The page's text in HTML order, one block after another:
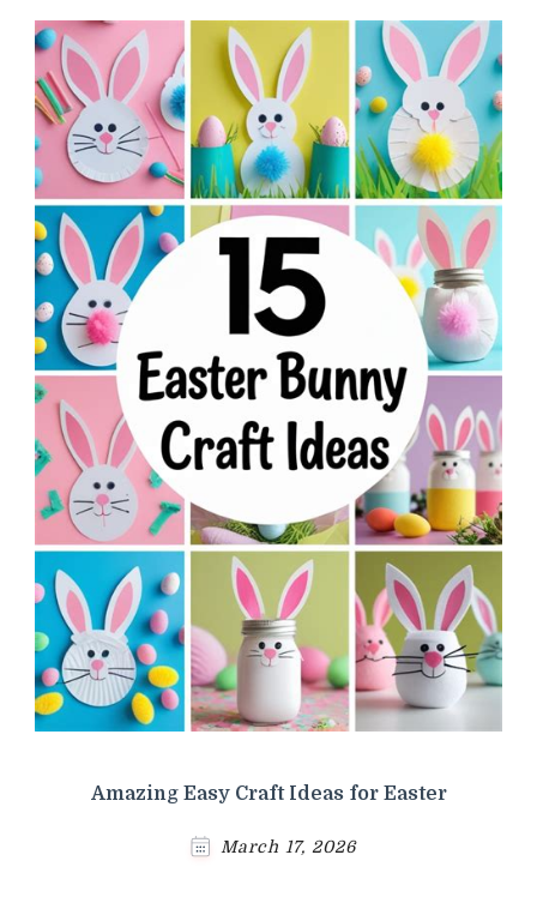
Amazing Easy Craft Ideas for Easter
March 17, 2026